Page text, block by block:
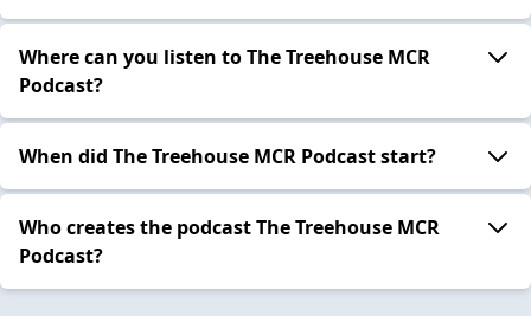
Where can you listen to The Treehouse MCR
Podcast?
When did The Treehouse MCR Podcast start?
Who creates the podcast The Treehouse MCR
Podcast?